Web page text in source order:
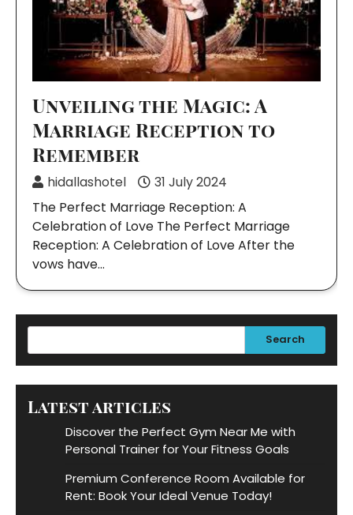
Unveiling the Magic: A
Marriage Reception to
Remember
hidallashotel
31 July 2024
The Perfect Marriage Reception: A
Celebration of Love The Perfect Marriage
Reception: A Celebration of Love After the
vows have…
Search
Latest articles
Discover the Perfect Gym Near Me with
Personal Trainer for Your Fitness Goals
Premium Conference Room Available for
Rent: Book Your Ideal Venue Today!